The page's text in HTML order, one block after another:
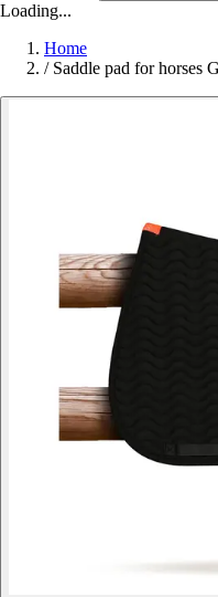
Loading...
Home
/ Saddle pad for horses